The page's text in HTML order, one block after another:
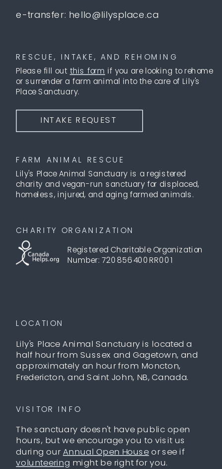
e-transfer: hello@lilysplace.ca
FARM ANIMAL RESCUE
Lily's Place Animal Sanctuary is a registered
charity and vegan-run sanctuary for displaced,
homeless, injured, and aging farmed animals.
CHARITY ORGANIZATION
Registered Charitable Organization
Number: 720856400RR001
INTAKE REQUEST
RESCUE, INTAKE, AND REHOMING
Please fill out this form if you are looking to rehome
or surrender a farm animal into the care of Lily's
Place Sanctuary.
LOCATION
VISITOR INFO
The sanctuary doesn't have public open
hours, but we encourage you to visit us
during our Annual Open House or see if
volunteering might be right for you.
Lily's Place Animal Sanctuary is located a
half hour from Sussex and Gagetown, and
approximately an hour from Moncton,
Fredericton, and Saint John, NB, Canada.